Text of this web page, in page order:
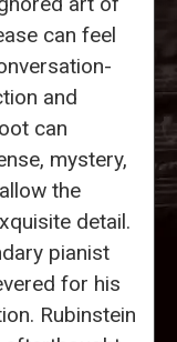
can feel
and
can
mystery,
the
detail.
pianist
for his
Rubinstein